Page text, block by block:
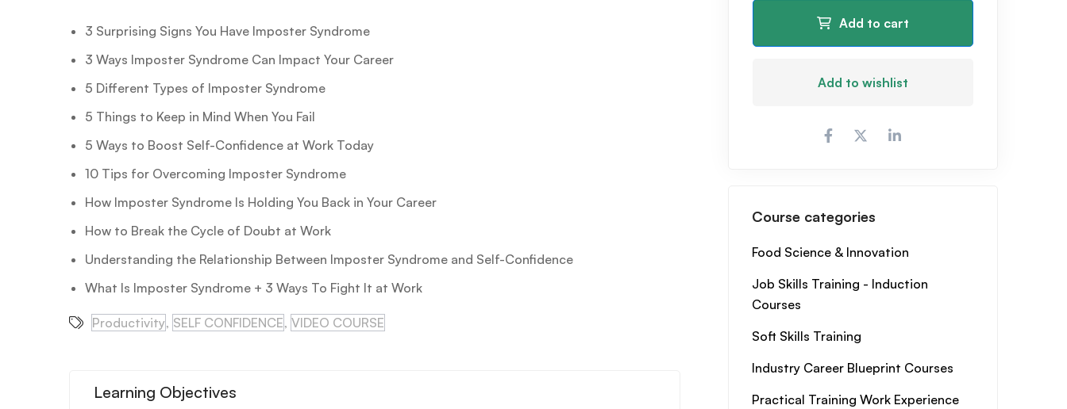
3 Surprising Signs You Have Imposter Syndrome
3 Ways Imposter Syndrome Can Impact Your Career
5 Different Types of Imposter Syndrome
5 Things to Keep in Mind When You Fail
5 Ways to Boost Self-Confidence at Work Today
10 Tips for Overcoming Imposter Syndrome
How Imposter Syndrome Is Holding You Back in Your Career
How to Break the Cycle of Doubt at Work
Understanding the Relationship Between Imposter Syndrome and Self-Confidence
What Is Imposter Syndrome + 3 Ways To Fight It at Work
Productivity, SELF CONFIDENCE, VIDEO COURSE
Learning Objectives
Add to cart
Add to wishlist
Course categories
Food Science & Innovation
Job Skills Training - Induction
Courses
Soft Skills Training
Industry Career Blueprint Courses
Practical Training Work Experience